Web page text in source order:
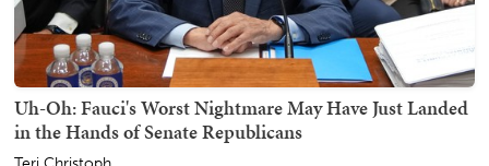
Uh-Oh: Fauci's Worst Nightmare May Have Just Landed
in the Hands of Senate Republicans